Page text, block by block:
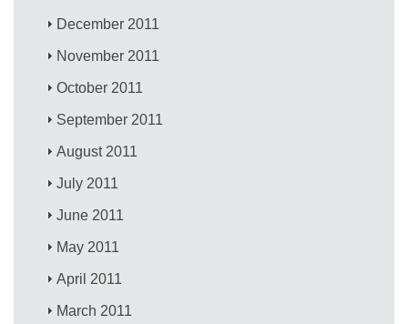
December 2011
November 2011
October 2011
September 2011
August 2011
July 2011
June 2011
May 2011
April 2011
March 2011